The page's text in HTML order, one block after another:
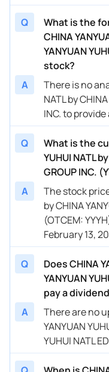
Q
What is the
CHINA
YANYUAN
stock?
A
There is no
NATL by
INC. to
Q
What is the
YUHUI NATL
GROUP INC.
A
The stock price
by CHINA
(OTCEM:
February 13,
Q
Does CHINA
YANYUAN
pay a
A
There are no
YANYUAN
YUHUI NATL